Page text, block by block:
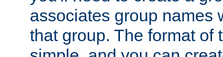
associates group names
that group. The format of